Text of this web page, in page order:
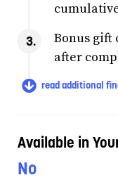
Bonus gift
after
read additional
Available in
No